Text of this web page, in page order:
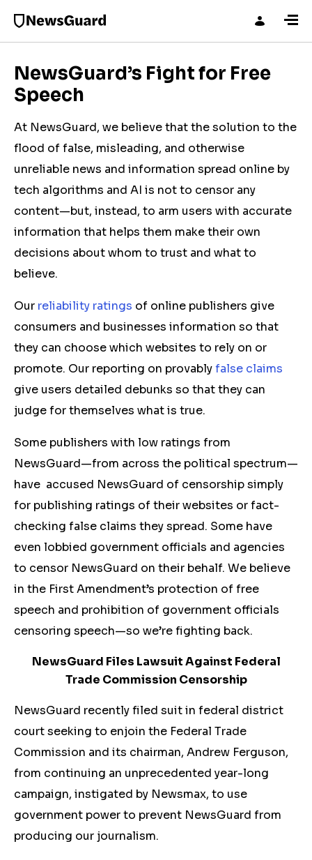
NewsGuard’s Fight for Free
Speech
At NewsGuard, we believe that the solution to the
flood of false, misleading, and otherwise
unreliable news and information spread online by
tech algorithms and AI is not to censor any
content—but, instead, to arm users with accurate
information that helps them make their own
decisions about whom to trust and what to
believe.
Our reliability ratings of online publishers give
consumers and businesses information so that
they can choose which websites to rely on or
promote. Our reporting on provablyfalse claims
give users detailed debunks so that they can
judge for themselves what is true.
Some publishers with low ratings from
NewsGuard—from across the political spectrum—
have accused NewsGuard of censorship simply
for publishing ratings of their websites or fact-
checking false claims they spread. Some have
even lobbied government officials and agencies
to censor NewsGuard on their behalf. We believe
in the First Amendment’s protection of free
speech and prohibition of government officials
censoring speech—so we’re fighting back.
NewsGuard Files Lawsuit Against Federal
Trade Commission Censorship
NewsGuard recently filed suit in federal district
court seeking to enjoin the Federal Trade
Commission and its chairman, Andrew Ferguson,
from continuing an unprecedented year-long
campaign, instigated by Newsmax, to use
government power to prevent NewsGuard from
producing our journalism.